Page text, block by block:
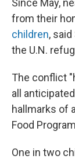
Since May,
from their
children,
the U.N.
The conflict
all
hallmarks of
Food
One in two